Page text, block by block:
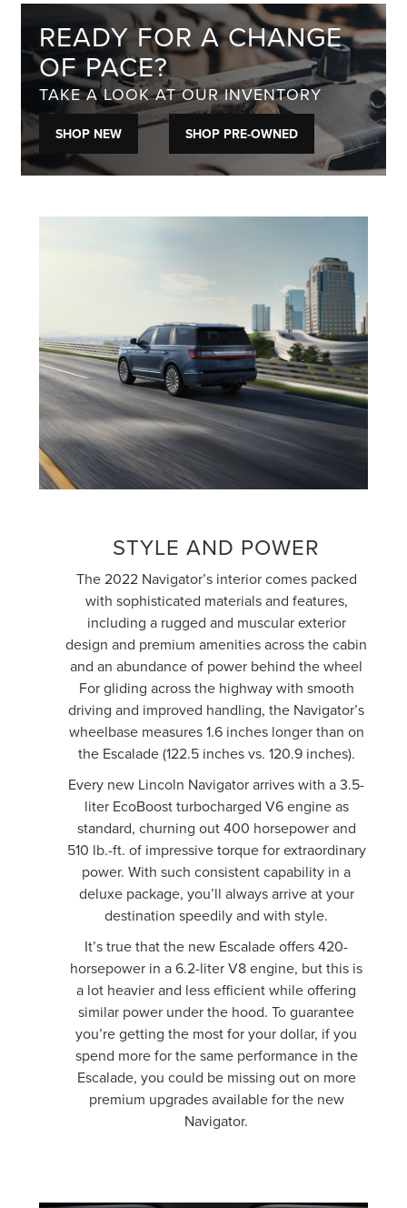
READY FOR A CHANGE
OF PACE?
TAKE A LOOK AT OUR INVENTORY
SHOP NEW SHOP PRE-OWNED
STYLE AND POWER
The 2022 Navigator’s interior comes packed
with sophisticated materials and features,
including a rugged and muscular exterior
design and premium amenities across the cabin
and an abundance of power behind the wheel
For gliding across the highway with smooth
driving and improved handling, the Navigator’s
wheelbase measures 1.6 inches longer than on
the Escalade (122.5 inches vs. 120.9 inches).
Every new Lincoln Navigator arrives with a 3.5-
liter EcoBoost turbocharged V6 engine as
standard, churning out 400 horsepower and
510 lb.-ft. of impressive torque for extraordinary
power. With such consistent capability in a
deluxe package, you’ll always arrive at your
destination speedily and with style.
It’s true that the new Escalade offers 420-
horsepower in a 6.2-liter V8 engine, but this is
a lot heavier and less efficient while offering
similar power under the hood. To guarantee
you’re getting the most for your dollar, if you
spend more for the same performance in the
Escalade, you could be missing out on more
premium upgrades available for the new
Navigator.